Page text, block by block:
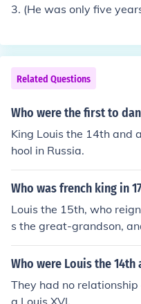
3. (He was only five
arin ruled in his place
Related Questions
Who were the first to
King Louis the 14th and
hool in Russia.
Who was french king in
Louis the 15th, who
s the great-grandson,
4th.
Who were Louis the
They had no
g Louis XVI.